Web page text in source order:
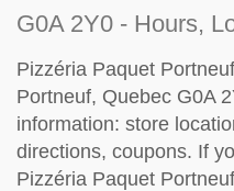
G0A 2Y0 - Hours,
Pizzéria Paquet
Portneuf, Quebec G0A
information: store
directions, coupons. If
Pizzéria Paquet